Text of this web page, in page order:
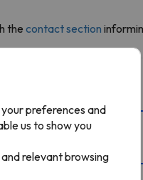
the contact section
preferences and
us to show you
relevant browsing